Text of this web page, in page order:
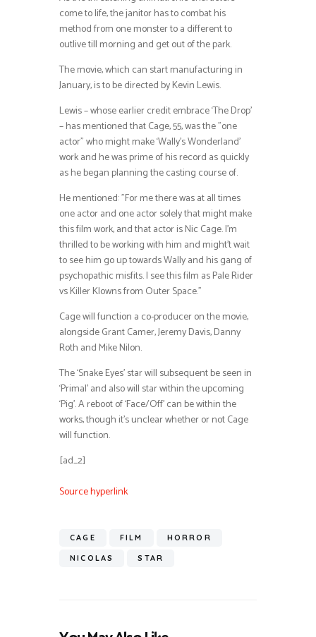
come to life, the janitor has to combat his
method from one monster to a different to
outlive till morning and get out of the park.
The movie, which can start manufacturing in
January, is to be directed by Kevin Lewis.
Lewis – whose earlier credit embrace ‘The Drop’
– has mentioned that Cage, 55, was the ”one
actor” who might make ‘Wally’s Wonderland’
work and he was prime of his record as quickly
as he began planning the casting course of.
He mentioned: ”For me there was at all times
one actor and one actor solely that might make
this film work, and that actor is Nic Cage. I’m
thrilled to be working with him and might’t wait
to see him go up towards Wally and his gang of
psychopathic misfits. I see this film as Pale Rider
vs Killer Klowns from Outer Space.”
Cage will function a co-producer on the movie,
alongside Grant Camer, Jeremy Davis, Danny
Roth and Mike Nilon.
The ‘Snake Eyes’ star will subsequent be seen in
‘Primal’ and also will star within the upcoming
‘Pig’. A reboot of ‘Face/Off’ can be within the
works, though it’s unclear whether or not Cage
will function.
[ad_2]
Source hyperlink
CAGE FILM HORROR
NICOLAS STAR